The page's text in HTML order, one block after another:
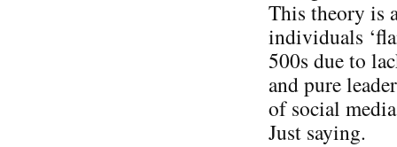
This theory is
individuals
500s due to
and pure
of social
Just saying.